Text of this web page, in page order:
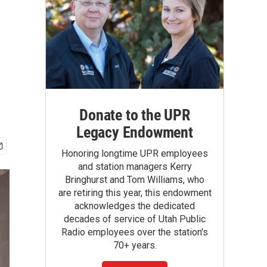
Donate to the UPR
Legacy Endowment
Honoring longtime UPR employees
and station managers Kerry
Bringhurst and Tom Williams, who
are retiring this year, this endowment
acknowledges the dedicated
decades of service of Utah Public
Radio employees over the station's
70+ years.